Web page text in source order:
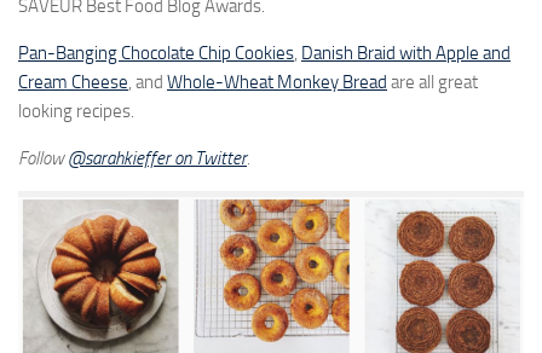
SAVEUR Best Food Blog Awards.
Pan-Banging Chocolate Chip Cookies, Danish Braid with Apple and
Cream Cheese, and Whole-Wheat Monkey Bread are all great
looking recipes.
Follow @sarahkieffer on Twitter.